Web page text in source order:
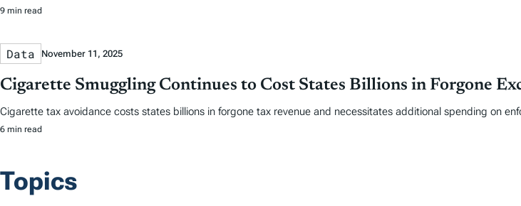
9 min read
Data November 11, 2025
Cigarette Smuggling Continues to Cost States Billions in Forgone
Cigarette tax avoidance costs states billions in forgone tax revenue and necessitates additional spending on
6 min read
Topics